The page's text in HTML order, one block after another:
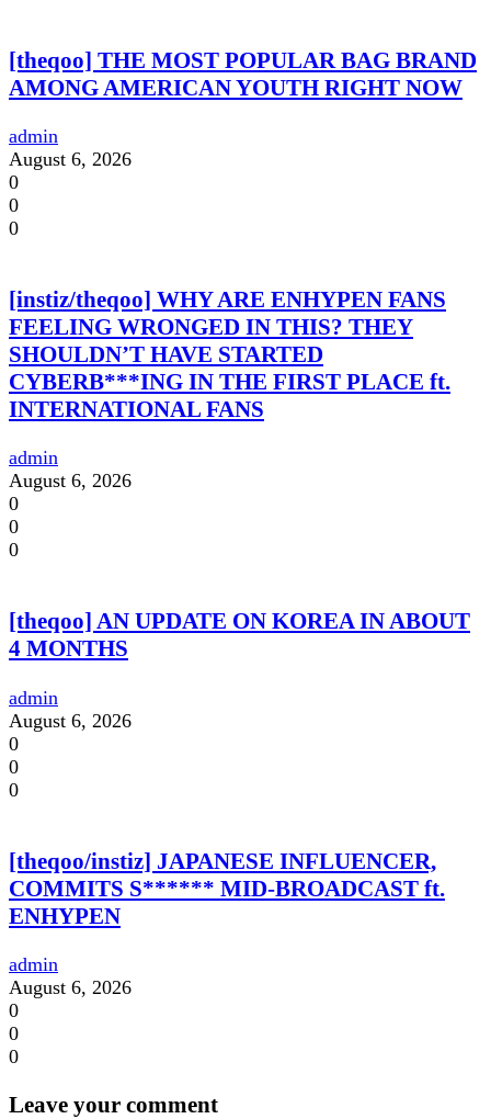
[theqoo] THE MOST POPULAR BAG BRAND
AMONG AMERICAN YOUTH RIGHT NOW
admin
August 6, 2026
0
0
0
[instiz/theqoo] WHY ARE ENHYPEN FANS
FEELING WRONGED IN THIS? THEY
SHOULDN’T HAVE STARTED
CYBERB***ING IN THE FIRST PLACE ft.
INTERNATIONAL FANS
admin
August 6, 2026
0
0
0
[theqoo] AN UPDATE ON KOREA IN ABOUT
4 MONTHS
admin
August 6, 2026
0
0
0
[theqoo/instiz] JAPANESE INFLUENCER,
COMMITS S****** MID-BROADCAST ft.
ENHYPEN
admin
August 6, 2026
0
0
0
Leave your comment